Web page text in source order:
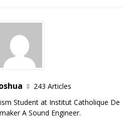
243 Articles
Student at Institut Catholique De
A Sound Engineer.